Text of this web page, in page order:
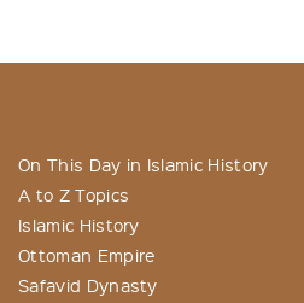
On This Day in Islamic History
A to Z Topics
Islamic History
Ottoman Empire
Safavid Dynasty